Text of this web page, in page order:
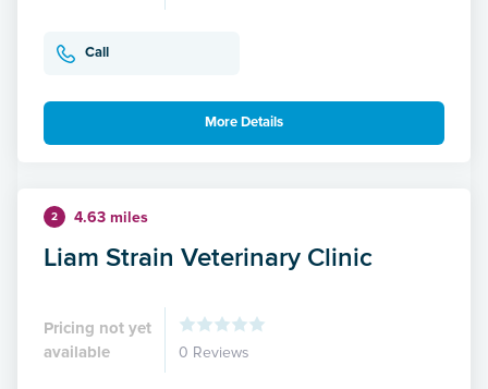
Call
More Details
2 4.63 miles
Liam Strain Veterinary Clinic
Pricing not yet
available
0 Reviews